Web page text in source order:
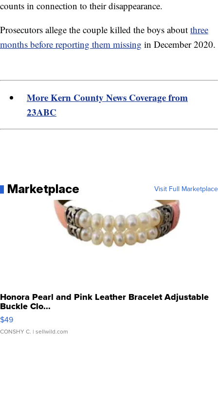
counts in connection to their disappearance.
Prosecutors allege the couple killed the boys about three
months before reporting them missing in December 2020.
More Kern County News Coverage from
23ABC
Marketplace Visit Full Marketplace
Honora Pearl and Pink Leather Bracelet Adjustable
Buckle Clo...
$49
CONSHY C. | sellwild.com